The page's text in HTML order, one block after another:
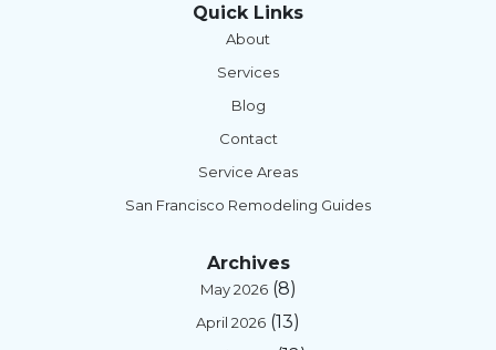
Quick Links
About
Services
Blog
Contact
Service Areas
San Francisco Remodeling Guides
Archives
May 2026(8)
April 2026 (13)